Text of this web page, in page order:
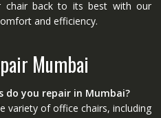
chair back to its best with our
and efficiency.
Mumbai
do you repair in Mumbai?
variety of office chairs, including